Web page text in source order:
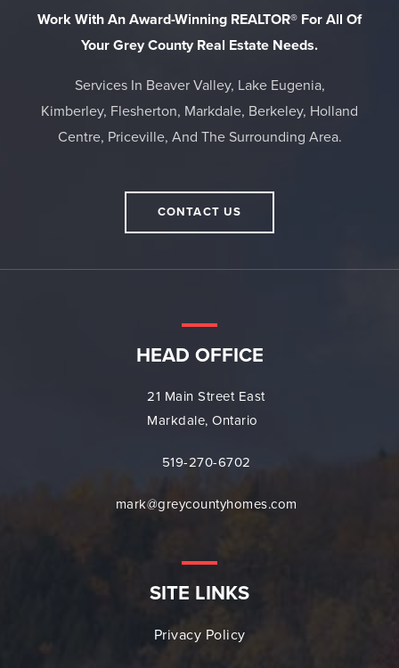
Work With An Award-Winning REALTOR® For All Of
Your Grey County Real Estate Needs.
Services In Beaver Valley, Lake Eugenia,
Kimberley, Flesherton, Markdale, Berkeley, Holland
Centre, Priceville, And The Surrounding Area.
CONTACT US
HEAD OFFICE
21 Main Street East
Markdale, Ontario
519-270-6702
mark@greycountyhomes.com
SITE LINKS
Privacy Policy